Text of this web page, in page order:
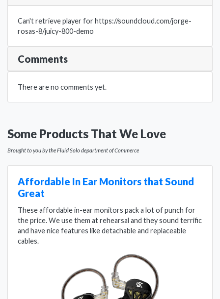
Can't retrieve player for https://soundcloud.com/jorge-
rosas-8/juicy-800-demo
Comments
There are no comments yet.
Some Products That We Love
Brought to you by the Fluid Solo department of Commerce
Affordable In Ear Monitors that Sound
Great
These affordable in-ear monitors pack a lot of punch for
the price. We use them at rehearsal and they sound terrific
and have nice features like detachable and replaceable
cables.